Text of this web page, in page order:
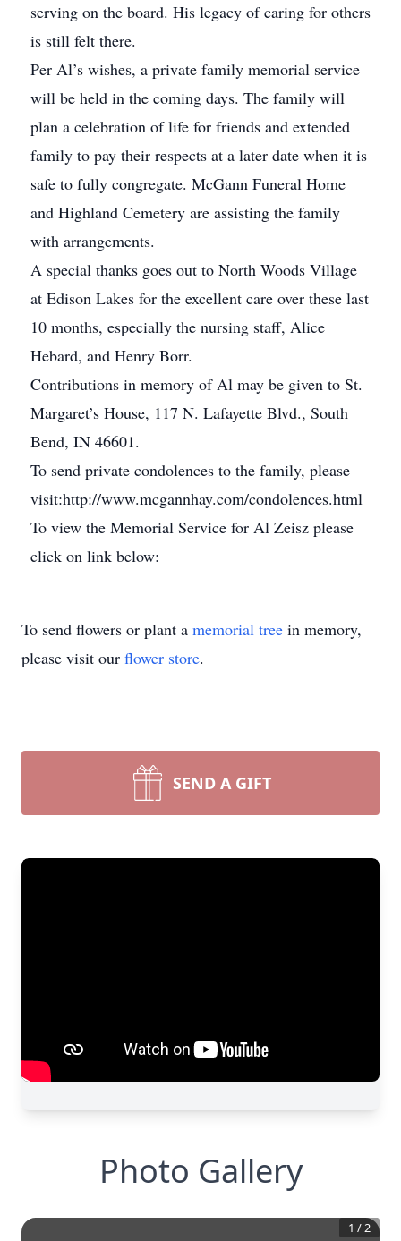
serving on the board. His legacy of caring for others
is still felt there.
Per Al’s wishes, a private family memorial service
will be held in the coming days. The family will
plan a celebration of life for friends and extended
family to pay their respects at a later date when it is
safe to fully congregate. McGann Funeral Home
and Highland Cemetery are assisting the family
with arrangements.
A special thanks goes out to North Woods Village
at Edison Lakes for the excellent care over these last
10 months, especially the nursing staff, Alice
Hebard, and Henry Borr.
Contributions in memory of Al may be given to St.
Margaret’s House, 117 N. Lafayette Blvd., South
Bend, IN 46601.
To send private condolences to the family, please
visit:http://www.mcgannhay.com/condolences.html
To view the Memorial Service for Al Zeisz please
click on link below:
To send flowers or plant a memorial tree in memory,
please visit our flower store.
SEND A GIFT
Photo Gallery
1 /2